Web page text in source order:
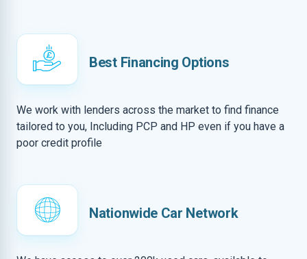
Best Financing Options
We work with lenders across the market to find finance
tailored to you, Including PCP and HP even if you have a
poor credit profile
Nationwide Car Network